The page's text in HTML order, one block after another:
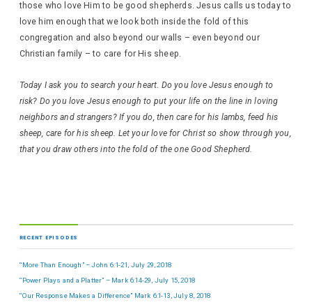
those who love Him to be good shepherds. Jesus calls us today to
love him enough that we look both inside the fold of this
congregation and also beyond our walls – even beyond our
Christian family – to care for His sheep.
Today I ask you to search your heart. Do you love Jesus enough to
risk? Do you love Jesus enough to put your life on the line in loving
neighbors and strangers? If you do, then care for his lambs, feed his
sheep, care for his sheep. Let your love for Christ so show through you,
that you draw others into the fold of the one Good Shepherd.
RECENT EPISODES
“More Than Enough” – John 6:1-21, July 29, 2018
“Power Plays and a Platter” – Mark 6:14-29, July 15, 2018
“Our Response Makes a Difference” Mark 6:1-13, July 8, 2018